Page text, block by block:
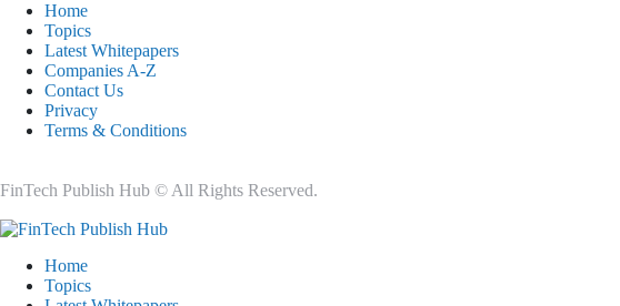
Home
Topics
Latest Whitepapers
Companies A-Z
Contact Us
Privacy
Terms & Conditions
FinTech Publish Hub © All Rights Reserved.
Home
Topics